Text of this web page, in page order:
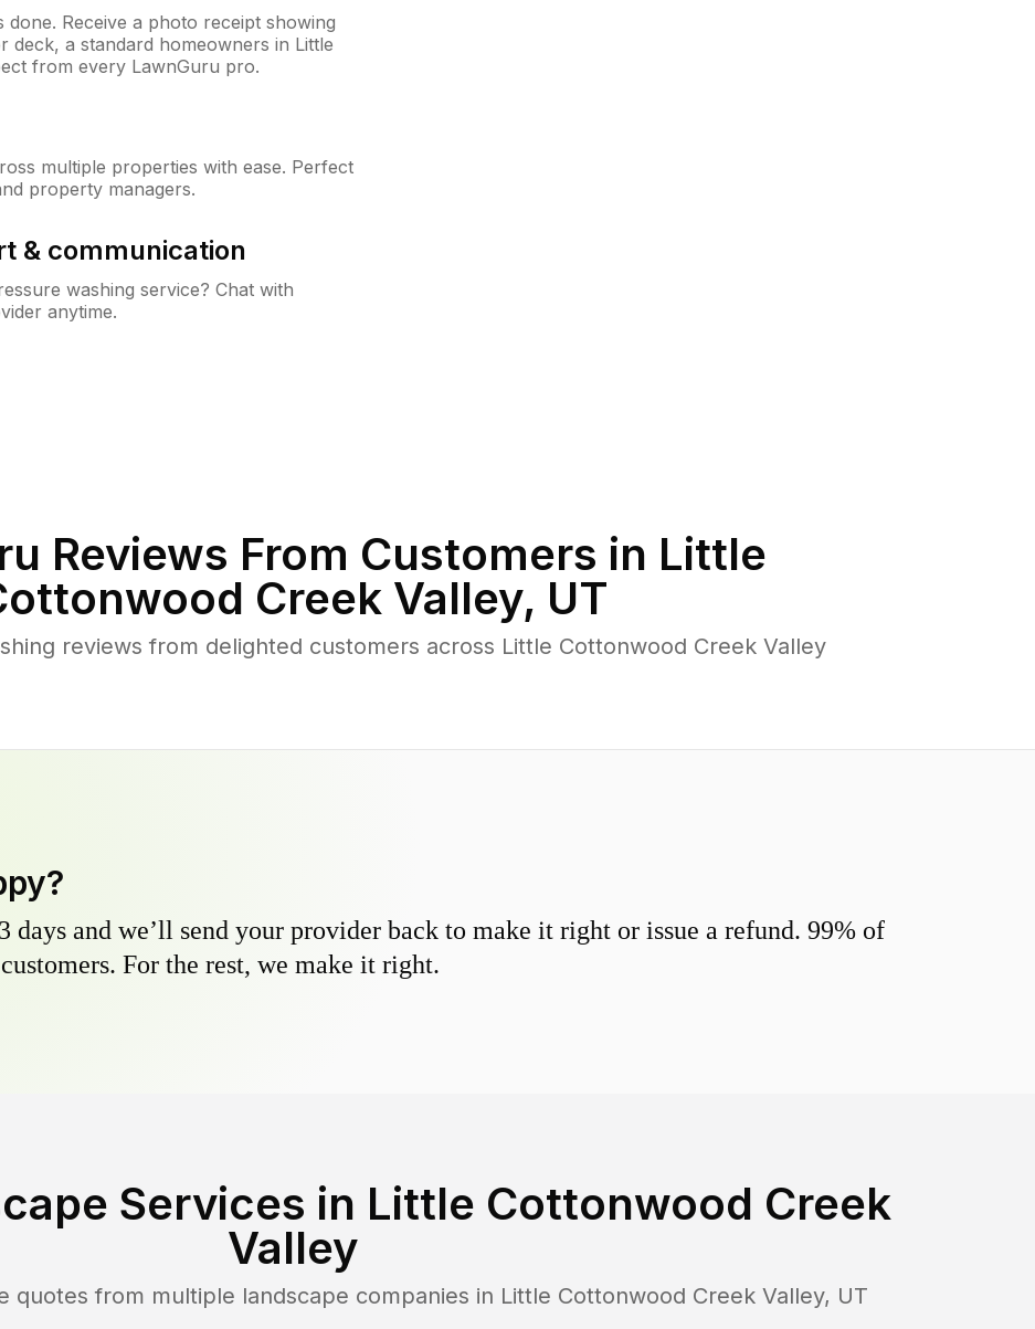
done. Receive a photo receipt showing
deck, a standard homeowners in Little
from every LawnGuru pro.
multiple properties with ease. Perfect
property managers.
& communication
washing service? Chat with
anytime.
Reviews From Customers in Little
Creek Valley, UT
reviews from delighted customers across Little Cottonwood Creek Valley
days and we’ll send your provider back to make it right or issue a refund. 99% of
For the rest, we make it right.
Services in Little Cottonwood Creek
Valley
quotes from multiple landscape companies in Little Cottonwood Creek Valley, UT